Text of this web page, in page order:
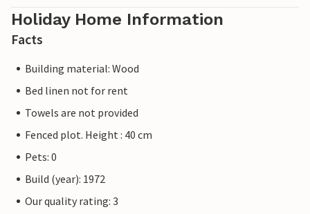
Holiday Home Information
Facts
Building material: Wood
Bed linen not for rent
Towels are not provided
Fenced plot. Height : 40 cm
Pets: 0
Build (year): 1972
Our quality rating: 3